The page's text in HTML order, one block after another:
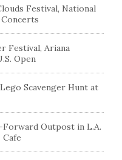
Festival, National
Festival, Ariana
Open
Scavenger Hunt at
Outpost in L.A.